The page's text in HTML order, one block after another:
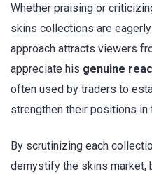
Whether praising or
skins collections are
approach attracts viewers
appreciate his genuine
often used by traders to
strengthen their positions in
By scrutinizing each
demystify the skins market,